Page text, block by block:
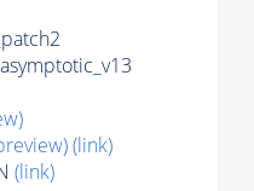
(link)
(link)